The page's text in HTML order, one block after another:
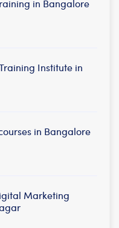
in Bangalore
Institute in
in Bangalore
Marketing